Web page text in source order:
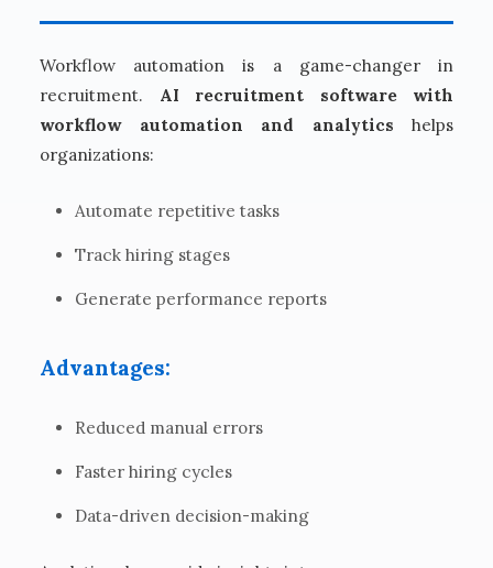
Workflow automation is a game-changer in
recruitment. AI recruitment software with
workflow automation and analytics helps
organizations:
Automate repetitive tasks
Track hiring stages
Generate performance reports
Advantages:
Reduced manual errors
Faster hiring cycles
Data-driven decision-making